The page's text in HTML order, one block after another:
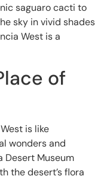
saguaro cacti to
sky in vivid shades
West is a
of
is like
wonders and
Desert Museum
the desert’s flora